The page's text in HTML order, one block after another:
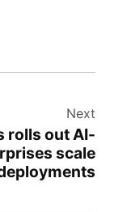
Next
rolls out AI-
scale